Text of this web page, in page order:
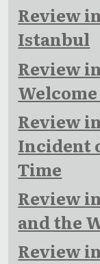
Review
Istanbul
Review
Review
Incident
Time
Review
and the
Review